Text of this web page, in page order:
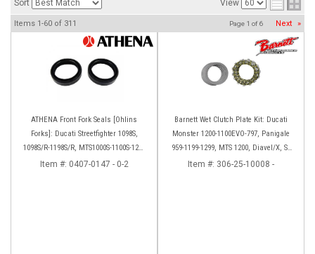
Sort View
Items 1-60 of 311 Page 1 of6 Next »
ATHENA Front Fork Seals [Ohlins
Forks]: Ducati Streetfighter 1098S,
1098S/R-1198S/R, MTS1000S-1100S-1200
[Base only], Panigale 1199S/R, 1299S,
Item #: 0407-0147 - 0-2
Barnett Wet Clutch Plate Kit: Ducati
Monster 1200-1100EVO-797, Panigale
959-1199-1299, MTS 1200, Diavel/X, SF
V2/V4
Item #: 306-25-10008 -